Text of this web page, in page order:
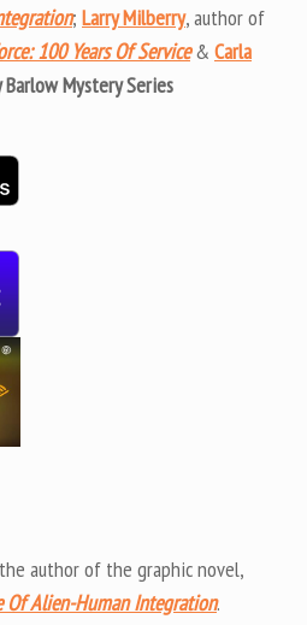
; Larry Milberry, author of
100 Years Of Service& Carla
Barlow Mystery Series
author of the graphic novel,
Of Alien-Human Integration.